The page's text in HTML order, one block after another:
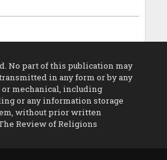
No part of this publication may
in any form or by any
mechanical, including
or any information storage
without prior written
Review of Religions